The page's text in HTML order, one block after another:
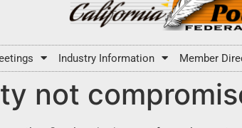
Industry Information Member
not